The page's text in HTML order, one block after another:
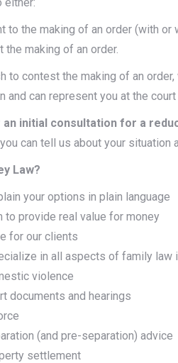
to the making of an order (with or
the making of an order.
to contest the making of an
and can represent you at the court
initial consultation for a
can tell us about your situation
Law?
your options in plain language
to provide real value for money
for our clients
in all aspects of family law
violence
documents and hearings
(and pre-separation) advice
settlement